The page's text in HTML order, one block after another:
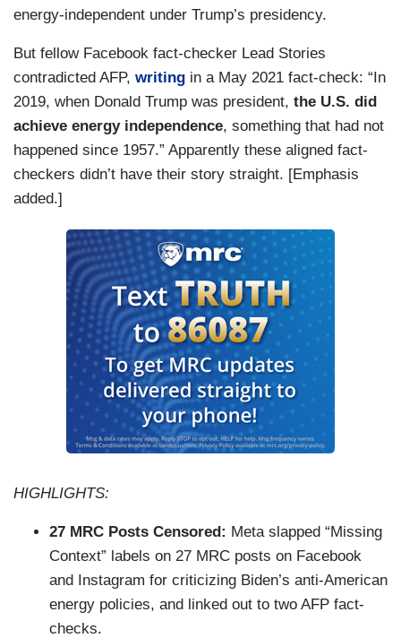
energy-independent under Trump’s presidency.
But fellow Facebook fact-checker Lead Stories
contradicted AFP, writing in a May 2021 fact-check: “In
2019, when Donald Trump was president, the U.S. did
achieve energy independence, something that had not
happened since 1957.” Apparently these aligned fact-
checkers didn’t have their story straight. [Emphasis
added.]
HIGHLIGHTS:
27 MRC Posts Censored: Meta slapped “Missing
Context” labels on 27 MRC posts on Facebook
and Instagram for criticizing Biden’s anti-American
energy policies, and linked out to two AFP fact-
checks.